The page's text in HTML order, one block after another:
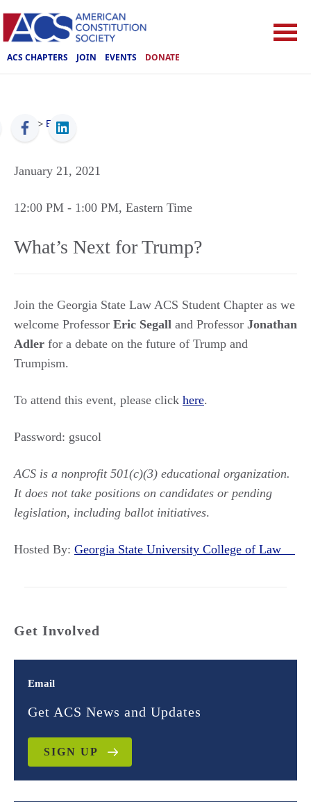
ACS CHAPTERS JOIN EVENTS DONATE
ACS > Events
January 21, 2021
12:00 PM - 1:00 PM, Eastern Time
What’s Next for Trump?
Join the Georgia State Law ACS Student Chapter as we
welcome Professor Eric Segall and Professor Jonathan
Adler for a debate on the future of Trump and
Trumpism.
To attend this event, please click here.
Password: gsucol
ACS is a nonprofit 501(c)(3) educational organization.
It does not take positions on candidates or pending
legislation, including ballot initiatives.
Hosted By: Georgia State University College of Law
Get Involved
Email
Get ACS News and Updates
SIGN UP